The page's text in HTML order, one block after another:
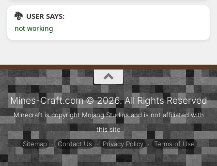
USER SAYS:
not working
Mines-Craft.com © 2026. All Rights Reserved
Minecraft is copyright Mojang Studios and is not affiliated with
this site
Sitemap · Contact Us · Privacy Policy · Terms of Use